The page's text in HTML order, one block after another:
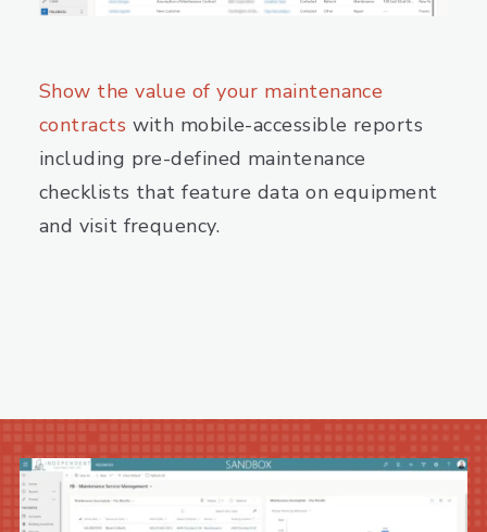
Show the value of your maintenance
contracts with mobile-accessible reports
including pre-defined maintenance
checklists that feature data on equipment
and visit frequency.